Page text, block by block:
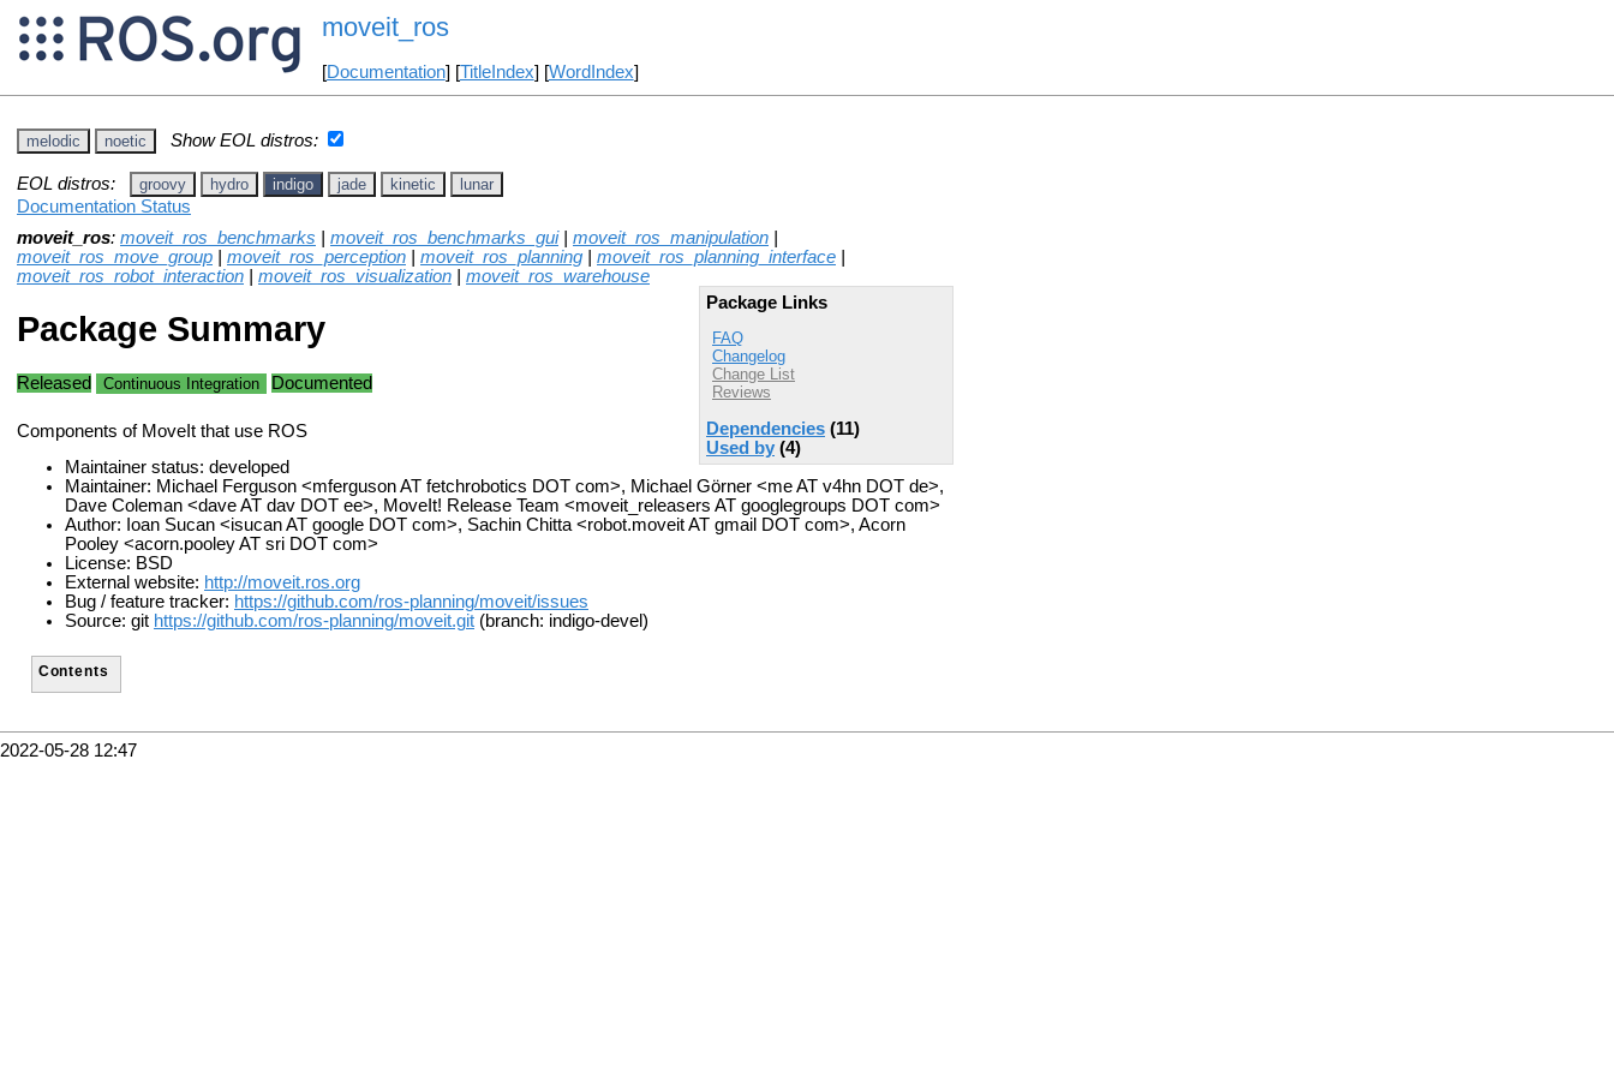
moveit_ros
[Documentation] [TitleIndex] [WordIndex]
melodic noetic Show EOL distros:
EOL distros: groovy hydro indigo jade kinetic lunar
Documentation Status
moveit_ros: moveit_ros_benchmarks moveit_ros_benchmarks_gui| moveit_ros_manipulation
moveit_ros_move_group
moveit_ros_perception moveit_ros_planning moveit_ros_planning_interface
moveit_ros_robot_interaction
moveit_ros_visualization
moveit_ros_warehouse
Package Links
FAQ
Changelog
Change List
Reviews
Dependencies (11)
Used by (4)
Package Summary
Released Continuous Integration Documented
Components of MoveIt that use ROS
Maintainer status: developed
Maintainer: Michael Ferguson <mferguson AT fetchrobotics DOT com>, Michael Görner <me AT v4hn DOT de>,
Dave Coleman <dave AT dav DOT ee>, MoveIt! Release Team <moveit_releasers AT googlegroups DOT com>
Author: Ioan Sucan <isucan AT google DOT com>, Sachin Chitta <robot.moveit AT gmail DOT com>, Acorn
Pooley <acorn.pooley AT sri DOT com>
License: BSD
External website: http://moveit.ros.org
Bug / feature tracker: https://github.com/ros-planning/moveit/issues
Source: git https://github.com/ros-planning/moveit.git (branch: indigo-devel)
Contents
2022-05-28 12:47